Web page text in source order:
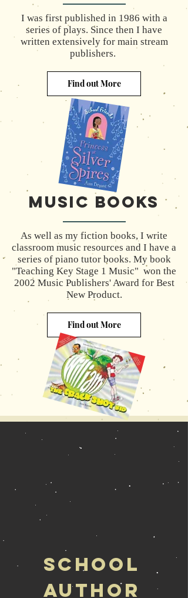
I was first published in 1986 with a
series of plays. Since then I have
written extensively for main stream
publishers.
Find out More
MUSIC Books
As well as my fiction books, I write
classroom music resources and I have a
series of piano tutor books. My book
"Teaching Key Stage 1 Music" won the
2002 Music Publishers' Award for Best
New Product.
Find out More
School
Author